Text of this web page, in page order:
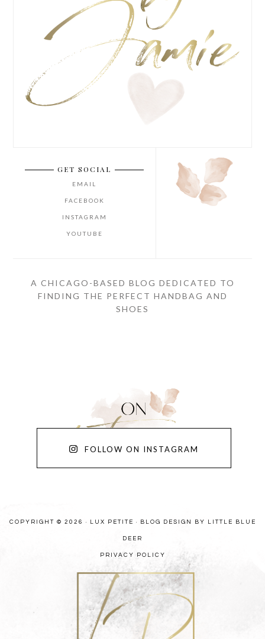
GET SOCIAL
EMAIL
FACEBOOK
INSTAGRAM
YOUTUBE
A CHICAGO-BASED BLOG DEDICATED TO
FINDING THE PERFECT HANDBAG AND
SHOES
FOLLOW ON INSTAGRAM
COPYRIGHT © 2026 · LUX PETITE · BLOG DESIGN BY LITTLE BLUE
DEER
PRIVACY POLICY